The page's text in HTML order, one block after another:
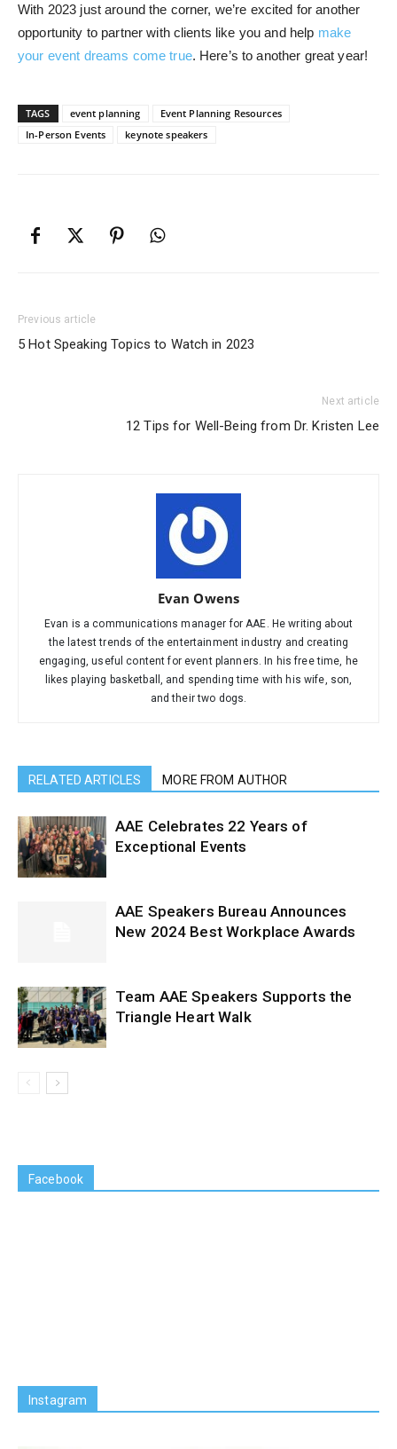
With 2023 just around the corner, we’re excited for another
opportunity to partner with clients like you and help make
your event dreams come true. Here’s to another great year!
TAGS event planning
Event Planning Resources
In-Person Events
keynote speakers
Previous article
5 Hot Speaking Topics to Watch in 2023
Next article
12 Tips for Well-Being from Dr. Kristen Lee
Evan Owens
Evan is a communications manager for AAE. He writing about
the latest trends of the entertainment industry and creating
engaging, useful content for event planners. In his free time, he
likes playing basketball, and spending time with his wife, son,
and their two dogs.
RELATED ARTICLES MORE FROM AUTHOR
AAE Celebrates 22 Years of
Exceptional Events
AAE Speakers Bureau Announces
New 2024 Best Workplace Awards
Team AAE Speakers Supports the
Triangle Heart Walk
Facebook
Instagram